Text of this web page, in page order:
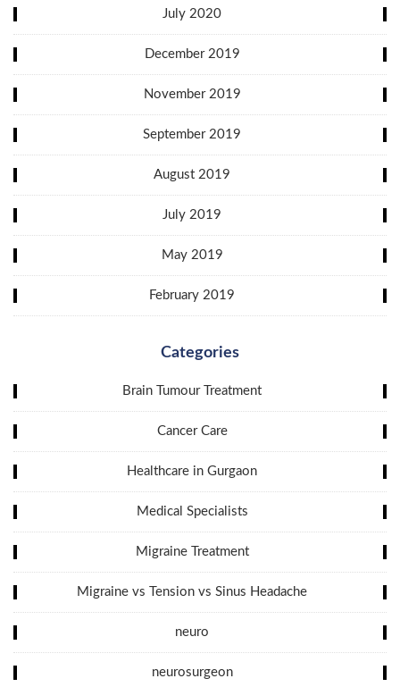
July 2020
December 2019
November 2019
September 2019
August 2019
July 2019
May 2019
February 2019
Categories
Brain Tumour Treatment
Cancer Care
Healthcare in Gurgaon
Medical Specialists
Migraine Treatment
Migraine vs Tension vs Sinus Headache
neuro
neurosurgeon